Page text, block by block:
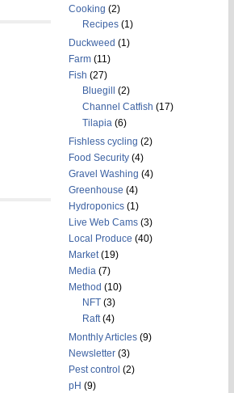
Cooking (2)
Recipes(1)
Duckweed (1)
Farm(11)
Fish (27)
Bluegill
(2)
Channel Catfish (17)
Tilapia(6)
Fishless cycling (2)
Food Security(4)
Gravel Washing (4)
Greenhouse (4)
Hydroponics(1)
Live Web Cams(3)
Local Produce (40)
Market(19)
Media(7)
Method (10)
NFT(3)
Raft(4)
Monthly Articles(9)
Newsletter(3)
Pest control (2)
pH (9)